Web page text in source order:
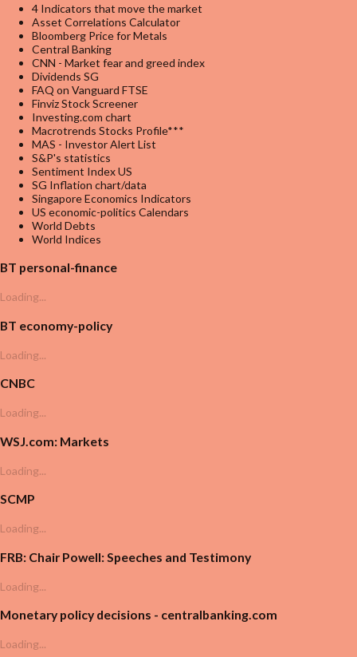
4 Indicators that move the market
Asset Correlations Calculator
Bloomberg Price for Metals
Central Banking
CNN - Market fear and greed index
Dividends SG
FAQ on Vanguard FTSE
Finviz Stock Screener
Investing.com chart
Macrotrends Stocks Profile***
MAS - Investor Alert List
S&P's statistics
Sentiment Index US
SG Inflation chart/data
Singapore Economics Indicators
US economic-politics Calendars
World Debts
World Indices
BT personal-finance
Loading...
BT economy-policy
Loading...
CNBC
Loading...
WSJ.com: Markets
Loading...
SCMP
Loading...
FRB: Chair Powell: Speeches and Testimony
Loading...
Monetary policy decisions - centralbanking.com
Loading...